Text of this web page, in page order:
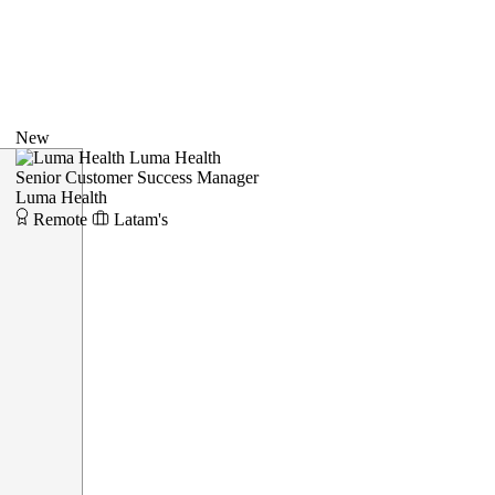
New
Luma Health
Senior Customer Success Manager
Luma Health
Remote
Latam's